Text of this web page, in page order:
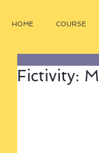
HOME COURSE
Fictivity: